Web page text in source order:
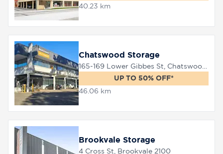
40.23 km
Chatswood Storage
UP TO 50% OFF*
46.06 km
Brookvale Storage
4 Cross St, Brookvale 2100